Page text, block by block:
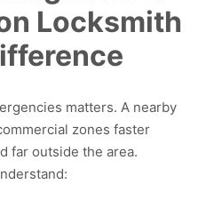
Locksmith
matters. A nearby
zones faster
far outside the area.